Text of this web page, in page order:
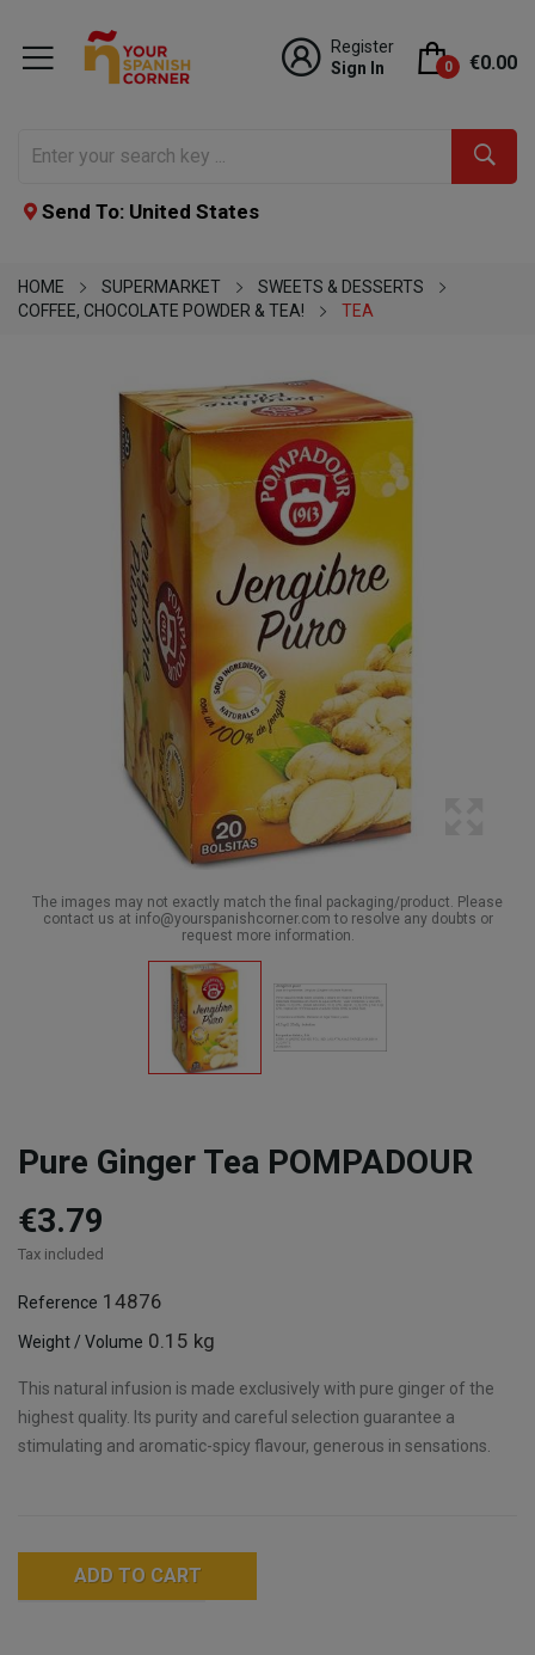
Register
Sign In
0 €0.00
Send To: United States
HOME SUPERMARKET
SWEETS & DESSERTS
COFFEE, CHOCOLATE POWDER & TEA!
TEA
The images may not exactly match the final packaging/product. Please
contact us at info@yourspanishcorner.com to resolve any doubts or
request more information.
Pure Ginger Tea POMPADOUR
€3.79
Tax included
Reference 14876
Weight / Volume 0.15 kg
This natural infusion is made exclusively with pure ginger of the
highest quality. Its purity and careful selection guarantee a
stimulating and aromatic-spicy flavour, generous in sensations.
ADD TO CART